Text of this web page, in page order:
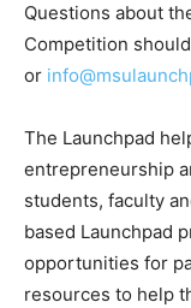
Questions about
Competition
or
The Launchpad
entrepreneurship
students, faculty
based Launchpad
opportunities for
resources to help